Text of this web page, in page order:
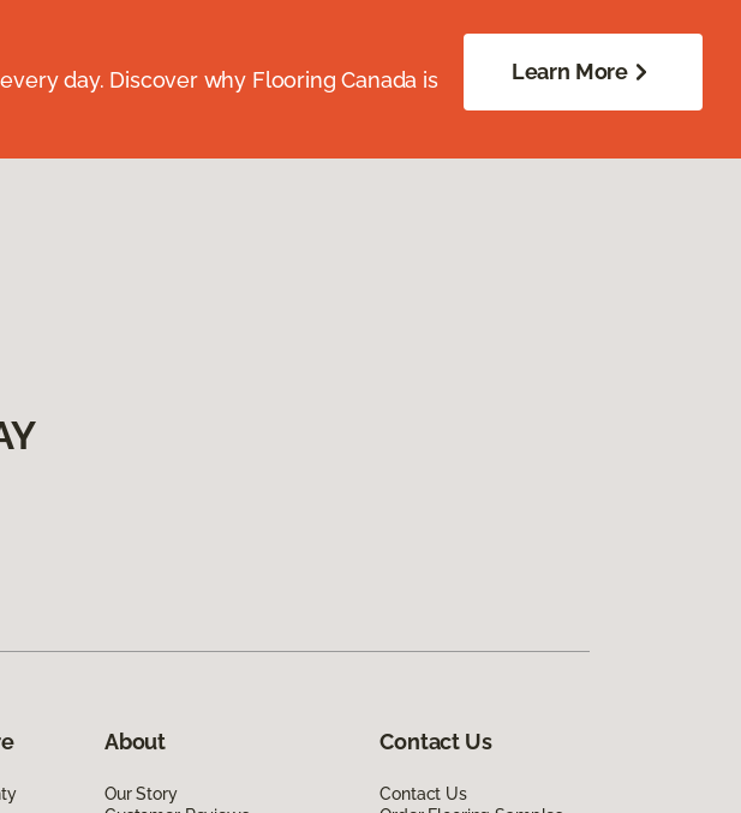
day. Discover why Flooring Canada is
Learn More
About
Our Story
Contact Us
Contact Us